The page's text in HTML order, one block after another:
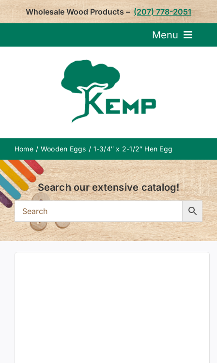
Skip
Wholesale Wood Products – (207) 778-2051
Menu
About
Home Wooden Eggs 1-3/4″ x 2-1/2″ Hen Egg
Search our extensive catalog!